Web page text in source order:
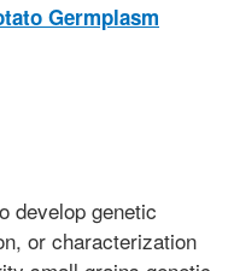
Germplasm
develop genetic
or characterization